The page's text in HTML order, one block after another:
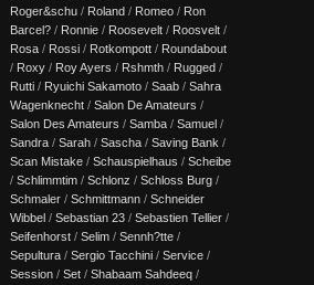
Roger&schu / Roland / Romeo / Ron
Barcel? / Ronnie / Roosevelt / Roosvelt /
Rosa / Rossi / Rotkompott / Roundabout
/ Roxy / Roy Ayers / Rshmth / Rugged /
Rutti / Ryuichi Sakamoto / Saab / Sahra
Wagenknecht / Salon De Amateurs /
Salon Des Amateurs / Samba / Samuel /
Sandra / Sarah / Sascha / Saving Bank /
Scan Mistake / Schauspielhaus / Scheibe
/ Schlimmtim / Schlonz / Schloss Burg /
Schmaler / Schmittmann / Schneider
Wibbel / Sebastian 23 / Sebastien Tellier /
Seifenhorst / Selim / Sennh?tte /
Sepultura / Sergio Tacchini / Service /
Session / Set / Shabaam Sahdeeq /